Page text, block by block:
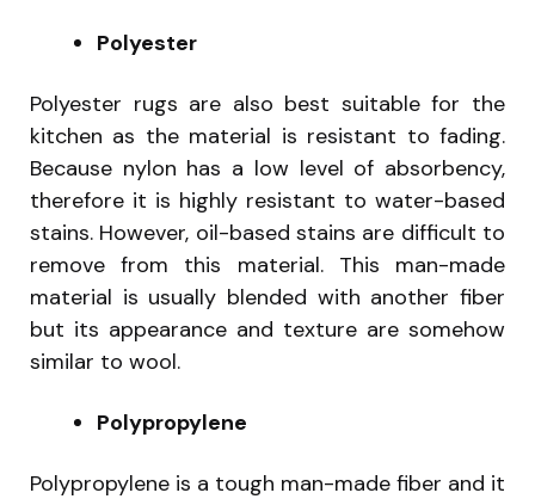
Polyester
Polyester rugs are also best suitable for the
kitchen as the material is resistant to fading.
Because nylon has a low level of absorbency,
therefore it is highly resistant to water-based
stains. However, oil-based stains are difficult to
remove from this material. This man-made
material is usually blended with another fiber
but its appearance and texture are somehow
similar to wool.
Polypropylene
Polypropylene is a tough man-made fiber and it